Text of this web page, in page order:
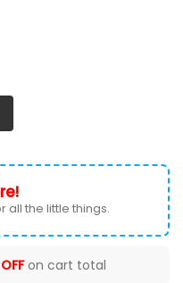
Version Custom Your
all the little things.
on cart total